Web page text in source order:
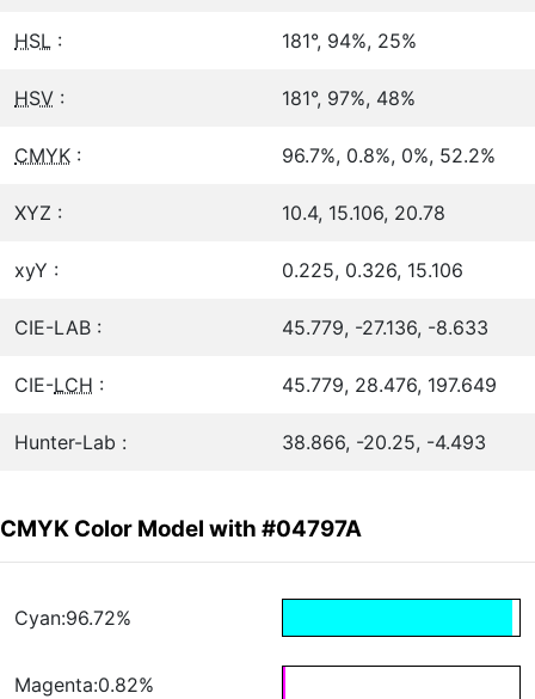
HSL : 181°, 94%, 25%
HSV : 181°, 97%, 48%
CMYK : 96.7%, 0.8%, 0%, 52.2%
XYZ : 10.4, 15.106, 20.78
xyY : 0.225, 0.326, 15.106
CIE-LAB : 45.779, -27.136, -8.633
CIE-LCH : 45.779, 28.476, 197.649
Hunter-Lab : 38.866, -20.25, -4.493
CMYK Color Model with #04797A
Cyan:96.72%
Magenta:0.82%